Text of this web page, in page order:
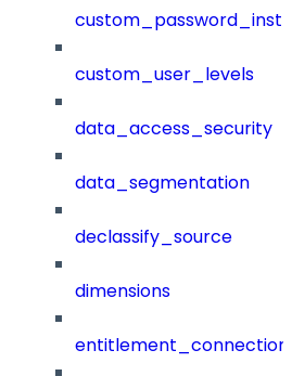
custom_user_levels
data_access_security
data_segmentation
declassify_source
dimensions